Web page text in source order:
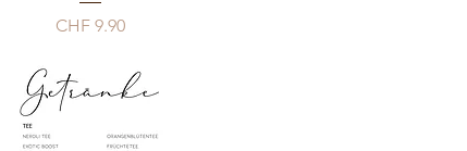
Price
CHF 9.90